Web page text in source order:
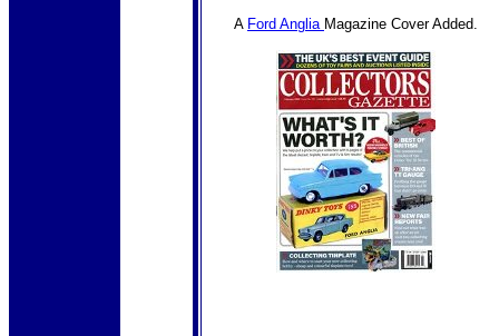
A Ford Anglia Magazine Cover Added.